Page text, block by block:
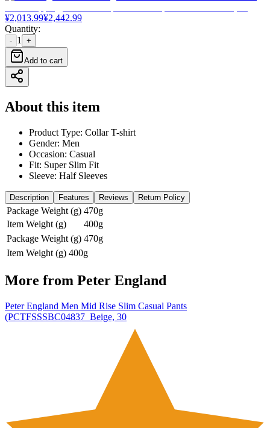
¥2,013.99¥2,442.99
Quantity:
- 1 +
Add to cart
About this item
Product Type: Collar T-shirt
Gender: Men
Occasion: Casual
Fit: Super Slim Fit
Sleeve: Half Sleeves
Description Features Reviews Return Policy
Package Weight (g) 470g
Item Weight (g)
400g
Package Weight (g) 470g
Item Weight (g) 400g
More from Peter England
Peter England Men Mid Rise Slim Casual Pants
(PCTFSSSBC04837_Beige, 30